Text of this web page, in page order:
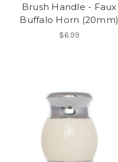
Brush Handle - Faux
Buffalo Horn (20mm)
$6.99